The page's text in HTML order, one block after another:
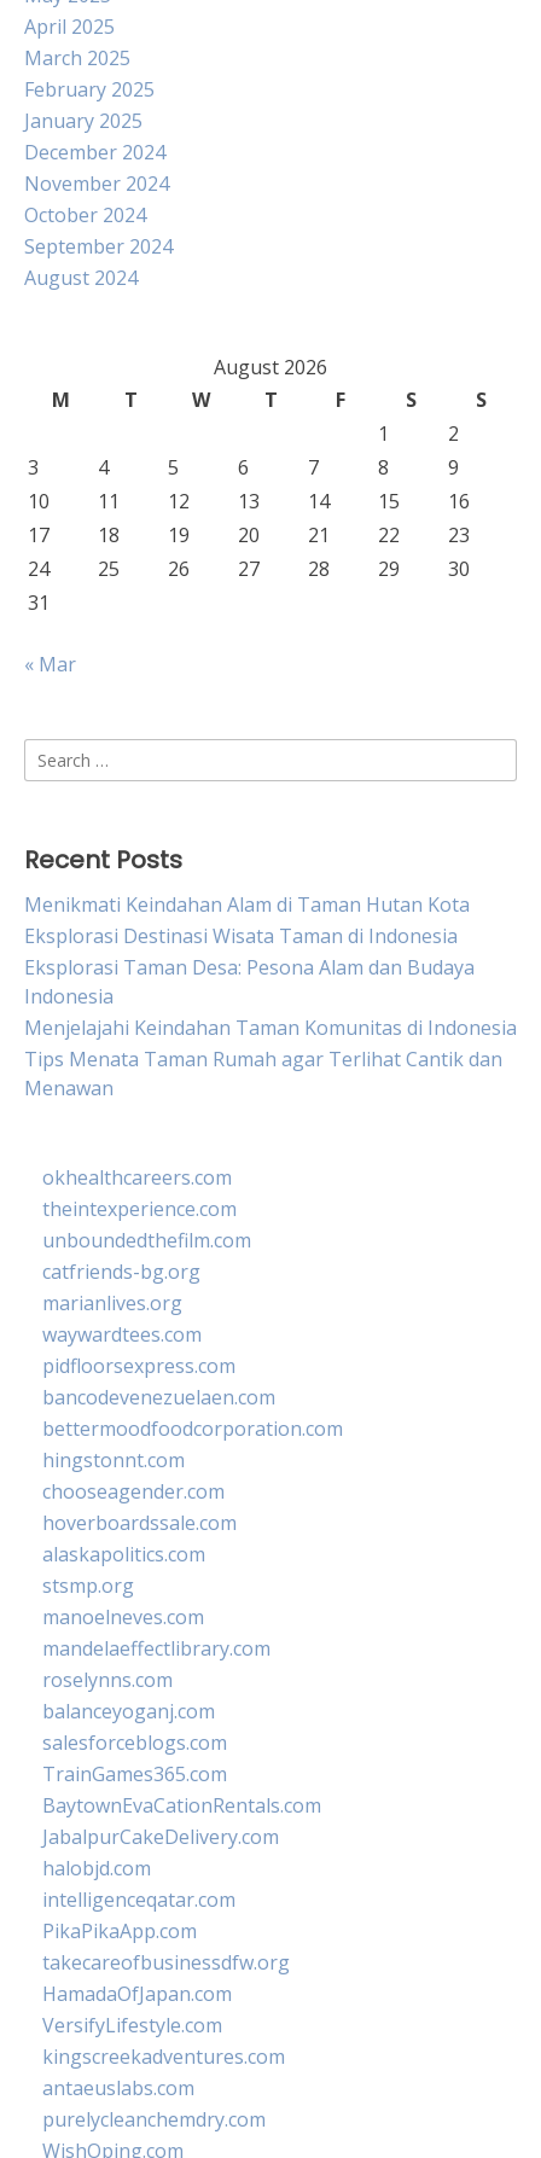
April 2025
March 2025
February 2025
January 2025
December 2024
November 2024
October 2024
September 2024
August 2024
August 2026
M
T W T F S
S
1
2
3
4 5 6 7 8
9
10
11 12 13 14 15
16
17
18 19 20 21 22
23
24
25 26 27 28 29
30
31
« Mar
Search
for:
Recent Posts
Menikmati Keindahan Alam di Taman Hutan Kota
Eksplorasi Destinasi Wisata Taman di Indonesia
Eksplorasi Taman Desa: Pesona Alam dan Budaya
Indonesia
Menjelajahi Keindahan Taman Komunitas di Indonesia
Tips Menata Taman Rumah agar Terlihat Cantik dan
Menawan
okhealthcareers.com
theintexperience.com
unboundedthefilm.com
catfriends-bg.org
marianlives.org
waywardtees.com
pidfloorsexpress.com
bancodevenezuelaen.com
bettermoodfoodcorporation.com
hingstonnt.com
chooseagender.com
hoverboardssale.com
alaskapolitics.com
stsmp.org
manoelneves.com
mandelaeffectlibrary.com
roselynns.com
balanceyoganj.com
salesforceblogs.com
TrainGames365.com
BaytownEvaCationRentals.com
JabalpurCakeDelivery.com
halobjd.com
intelligenceqatar.com
PikaPikaApp.com
takecareofbusinessdfw.org
HamadaOfJapan.com
VersifyLifestyle.com
kingscreekadventures.com
antaeuslabs.com
purelycleanchemdry.com
WishOping.com